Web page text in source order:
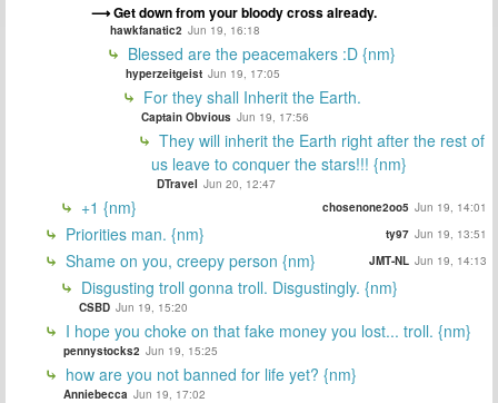
Get down from your bloody cross already.
hawkfanatic2 Jun 19, 16:18
Blessed are the peacemakers :D {nm}
hyperzeitgeist Jun 19, 17:05
For they shall Inherit the Earth.
Captain Obvious Jun 19, 17:56
They will inherit the Earth right after the rest of
us leave to conquer the stars!!! {nm}
DTravel Jun 20, 12:47
+1 {nm} chosenone2oo5 Jun 19, 14:01
Priorities man. {nm} ty97 Jun 19, 13:51
Shame on you, creepy person {nm} JMT-NL Jun 19, 14:13
Disgusting troll gonna troll. Disgustingly. {nm}
CSBD Jun 19, 15:20
I hope you choke on that fake money you lost... troll. {nm}
pennystocks2 Jun 19, 15:25
how are you not banned for life yet? {nm}
Anniebecca Jun 19, 17:02